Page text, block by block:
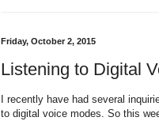
Friday, October 2, 2015
Listening to Digital
I recently have had several
to digital voice modes. So this